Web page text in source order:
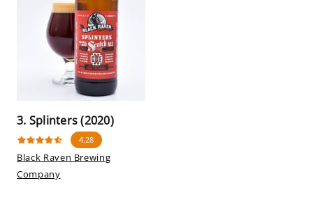
3. Splinters (2020)
4.28
Black Raven Brewing
Company